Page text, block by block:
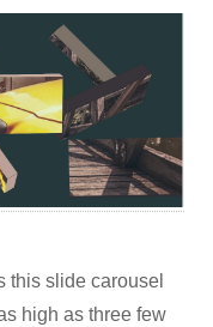
this slide carousel
high as three few